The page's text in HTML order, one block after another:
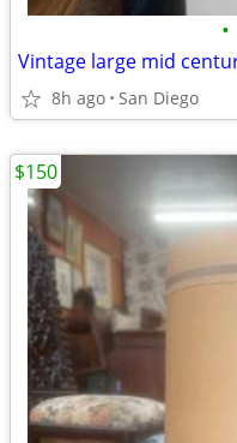
•
8h ago San Diego
$150